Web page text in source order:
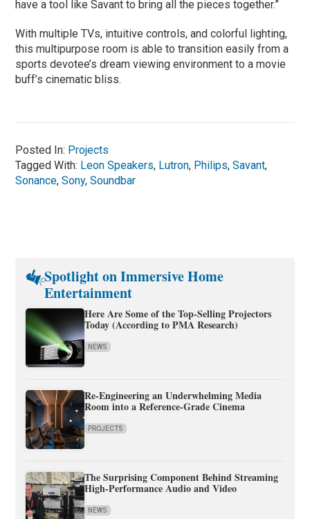
have a tool like Savant to bring all the pieces together.”
With multiple TVs, intuitive controls, and colorful lighting,
this multipurpose room is able to transition easily from a
sports devotee’s dream viewing environment to a movie
buff’s cinematic bliss.
Posted In: Projects
Tagged With: Leon Speakers, Lutron, Philips,Savant,
Sonance,Sony,Soundbar
Spotlight on Immersive Home
Entertainment
Here Are Some of the Top-Selling Projectors
Today (According to PMA Research)
NEWS
Re-Engineering an Underwhelming Media
Room into a Reference-Grade Cinema
PROJECTS
The Surprising Component Behind Streaming
High-Performance Audio and Video
NEWS